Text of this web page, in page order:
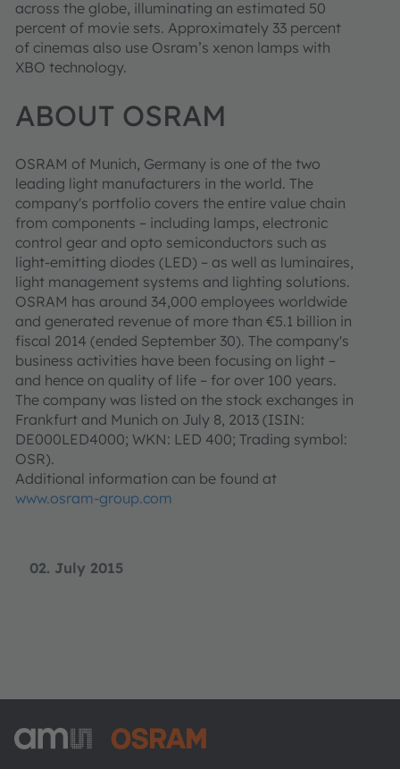
02. July 2015
across the globe, illuminating an estimated 50
percent of movie sets. Approximately 33 percent
of cinemas also use Osram’s xenon lamps with
XBO technology.
ABOUT OSRAM
OSRAM of Munich, Germany is one of the two
leading light manufacturers in the world. The
company's portfolio covers the entire value chain
from components – including lamps, electronic
control gear and opto semiconductors such as
light-emitting diodes (LED) – as well as luminaires,
light management systems and lighting solutions.
OSRAM has around 34,000 employees worldwide
and generated revenue of more than €5.1 billion in
fiscal 2014 (ended September 30). The company's
business activities have been focusing on light –
and hence on quality of life – for over 100 years.
The company was listed on the stock exchanges in
Frankfurt and Munich on July 8, 2013 (ISIN:
DE000LED4000; WKN: LED 400; Trading symbol:
OSR).
Additional information can be found at
www.osram-group.com